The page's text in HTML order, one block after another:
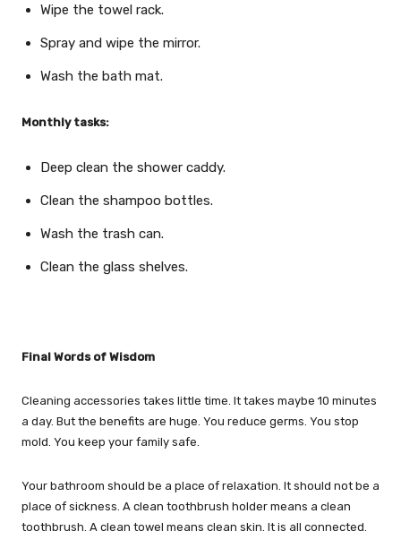
Wipe the towel rack.
Spray and wipe the mirror.
Wash the bath mat.
Monthly tasks:
Deep clean the shower caddy.
Clean the shampoo bottles.
Wash the trash can.
Clean the glass shelves.
Final Words of Wisdom
Cleaning accessories takes little time. It takes maybe 10 minutes
a day. But the benefits are huge. You reduce germs. You stop
mold. You keep your family safe.
Your bathroom should be a place of relaxation. It should not be a
place of sickness. A clean toothbrush holder means a clean
toothbrush. A clean towel means clean skin. It is all connected.